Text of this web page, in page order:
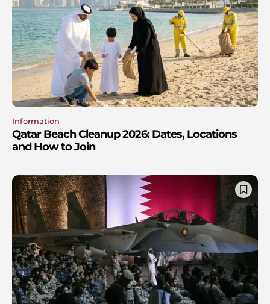
Information
Qatar Beach Cleanup 2026: Dates, Locations
and How to Join